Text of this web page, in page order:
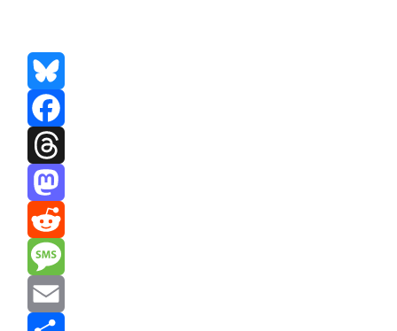
Bluesky
Facebook
Threads
Mastodon
Reddit
Message
Email